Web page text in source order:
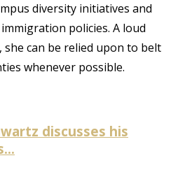
diversity initiatives and
policies. A loud
she can be relied upon to belt
whenever possible.
discusses his